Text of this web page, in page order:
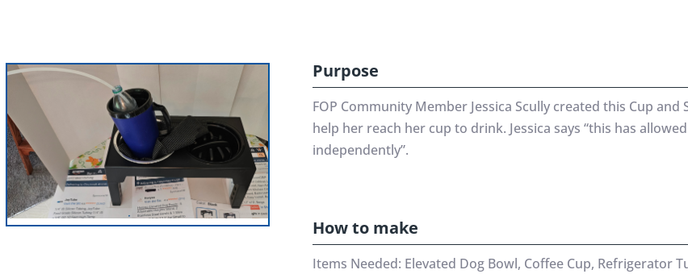
Purpose
FOP Community Member Jessica Scully created this Cup and
help her reach her cup to drink. Jessica says “this has
independently”.
How to make
Items Needed: Elevated Dog Bowl, Coffee Cup, Refrigerator